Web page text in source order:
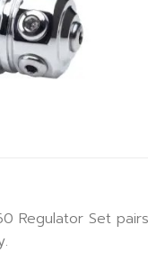
Regulator Set